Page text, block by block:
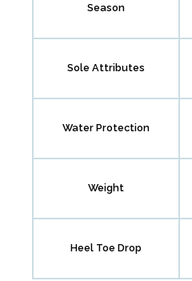
Season
Sole Attributes
Water Protection
Weight
Heel Toe Drop